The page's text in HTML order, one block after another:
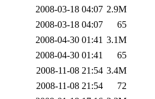
2008-03-18 04:07 2.9M
2008-03-18 04:07
65
2008-04-30 01:41 3.1M
2008-04-30 01:41
65
2008-11-08 21:54 3.4M
2008-11-08 21:54
72